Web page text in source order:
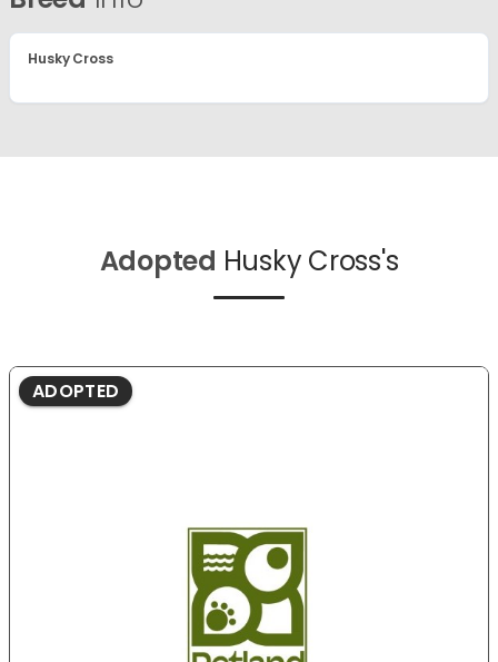
Husky Cross
Adopted Husky Cross's
ADOPTED